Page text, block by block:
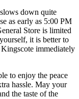
down quite
as early as 5:00 PM
Store is limited
it is better to
immediately
to enjoy the peace
hassle. May your
the taste of the